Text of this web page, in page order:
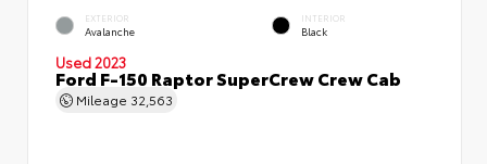
EXTERIOR
Avalanche
INTERIOR
Black
Used 2023
Ford F-150 Raptor SuperCrew Crew Cab
Mileage 32,563